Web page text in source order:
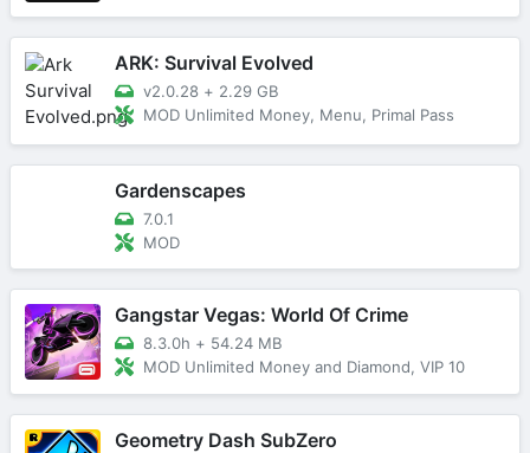
ARK: Survival Evolved
v2.0.28 + 2.29 GB
MOD Unlimited Money, Menu, Primal Pass
Gardenscapes
7.0.1
MOD
Gangstar Vegas: World Of Crime
8.3.0h + 54.24 MB
MOD Unlimited Money and Diamond, VIP 10
Geometry Dash SubZero